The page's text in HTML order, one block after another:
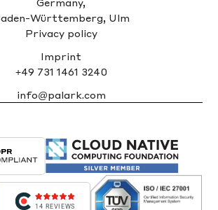
Württemberg, Ulm
Privacy policy
Imprint
+49 731 1461 3240
info@palark.com
14 REVIEWS